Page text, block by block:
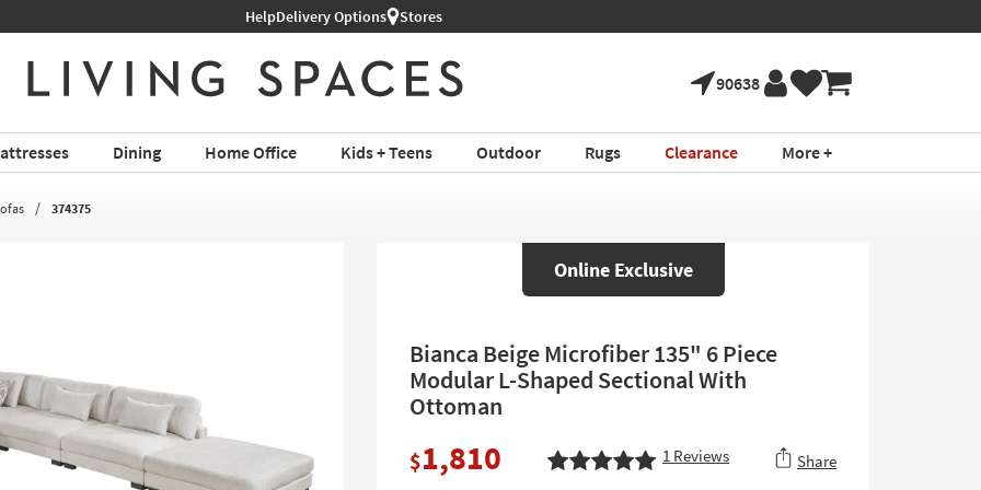
Shop All Furniture ›
HelpDelivery Options Stores
90638
Dining Home Office Kids + Teens Outdoor Rugs Clearance More +
374375
Online Exclusive
Bianca Beige Microfiber 135" 6 Piece
Modular L-Shaped Sectional With
Ottoman
$1,810 1 Reviews Share